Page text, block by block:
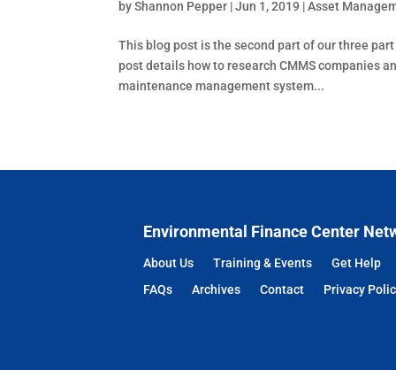
byShannon Pepper |Jun 1, 2019 |Asset
This blog post is the second part of our three
post details how to research CMMS companies
maintenance management system...
Environmental Finance Center
About Us Training & Events Get Help
FAQs
Archives Contact Privacy